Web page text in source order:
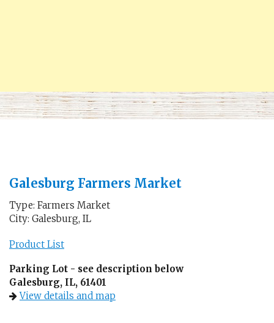
Galesburg Farmers Market
Type: Farmers Market
City: Galesburg, IL
Product List
Parking Lot - see description below
Galesburg, IL, 61401
View details and map